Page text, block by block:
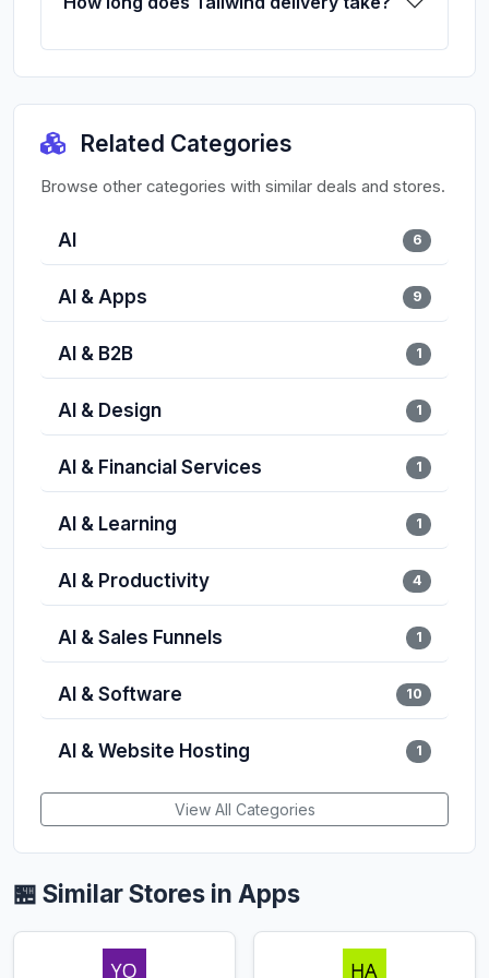
Related Categories
Browse other categories with similar deals and stores.
AI 6
AI & Apps 9
AI & B2B 1
AI & Design 1
AI & Financial Services 1
AI & Learning 1
AI & Productivity 4
AI & Sales Funnels 1
AI & Software 10
AI & Website Hosting 1
View All Categories
🏪 Similar Stores in Apps